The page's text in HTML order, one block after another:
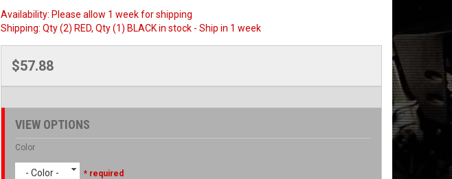
Availability: Please allow 1 week for shipping
Shipping: Qty (2) RED, Qty (1) BLACK in stock - Ship in 1 week
$57.88
VIEW OPTIONS
Color
- Color - * required